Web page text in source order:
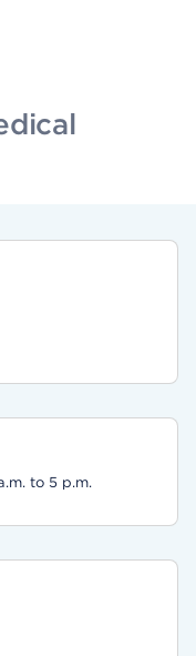
to 5 p.m.